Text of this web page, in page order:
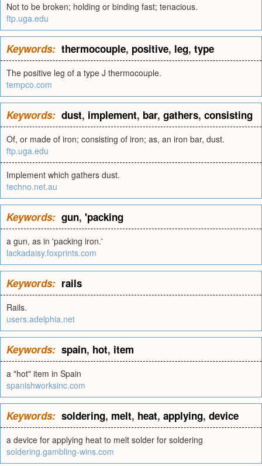
Not to be broken; holding or binding fast; tenacious.
ftp.uga.edu
Keywords: thermocouple, positive, leg, type
The positive leg of a type J thermocouple.
tempco.com
Keywords: dust, implement, bar, gathers, consisting
Of, or made of iron; consisting of iron; as, an iron bar, dust.
ftp.uga.edu
Implement which gathers dust.
techno.net.au
Keywords: gun, 'packing
a gun, as in 'packing iron.'
lackadaisy.foxprints.com
Keywords: rails
Rails.
users.adelphia.net
Keywords: spain, hot, item
a "hot" item in Spain
spanishworksinc.com
Keywords: soldering, melt, heat, applying, device
a device for applying heat to melt solder for soldering
soldering.gambling-wins.com